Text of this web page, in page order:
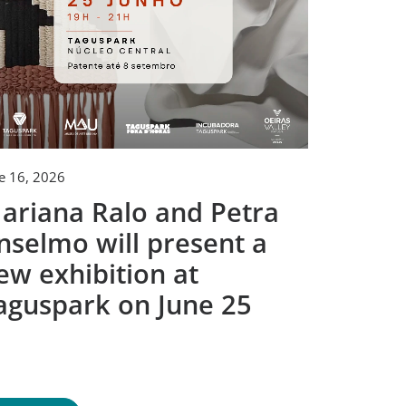
16, 2026
Ralo and Petra
will present a
exhibition at
on June 25